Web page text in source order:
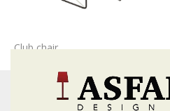
Club chair